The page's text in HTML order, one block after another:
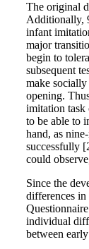
The original
Additionally,
infant
major
begin to
subsequent
make
opening.
imitation task
to be able to
hand, as
successfully
could
Since the
differences
individual
between
.....